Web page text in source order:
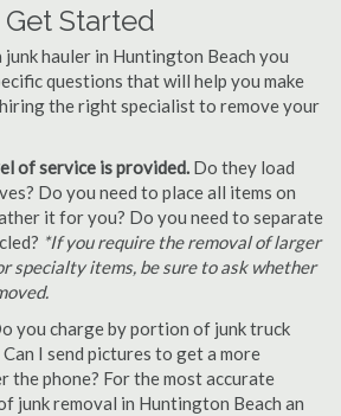
Started
hauler in Huntington Beach you
questions that will help you make
the right specialist to remove your
of service is provided. Do they load
Do you need to place all items on
it for you? Do you need to separate
*If you require the removal of larger
specialty items, be sure to ask whether
you charge by portion of junk truck
I send pictures to get a more
the phone? For the most accurate
junk removal in Huntington Beach an